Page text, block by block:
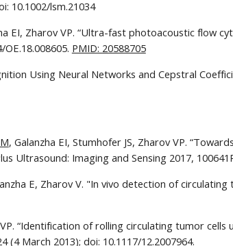
10.1002/lsm.21034
EI, Zharov VP. “Ultra-fast photoacoustic flow
PMID: 20588705
Using Neural Networks and Cepstral
, Galanzha EI, Stumhofer JS, Zharov VP.
Ultrasound: Imaging and Sensing 2017,
E, Zharov V. "In vivo detection of
“Identification of rolling circulating tumor
(4 March 2013); doi: 10.1117/12.2007964.